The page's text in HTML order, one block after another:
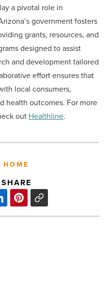
a pivotal role in
government fosters
grants, resources, and
designed to assist
and development tailored
effort ensures that
local consumers,
health outcomes. For more
out Healthline.
HOME